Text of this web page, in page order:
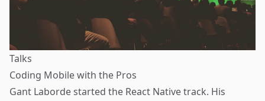
Talks
Coding Mobile with the Pros
Gant Labordestarted the React Native track. His